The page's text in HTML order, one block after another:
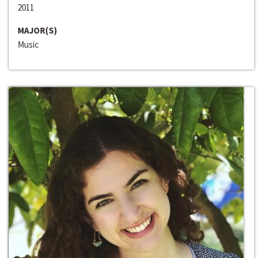
2011
MAJOR(S)
Music